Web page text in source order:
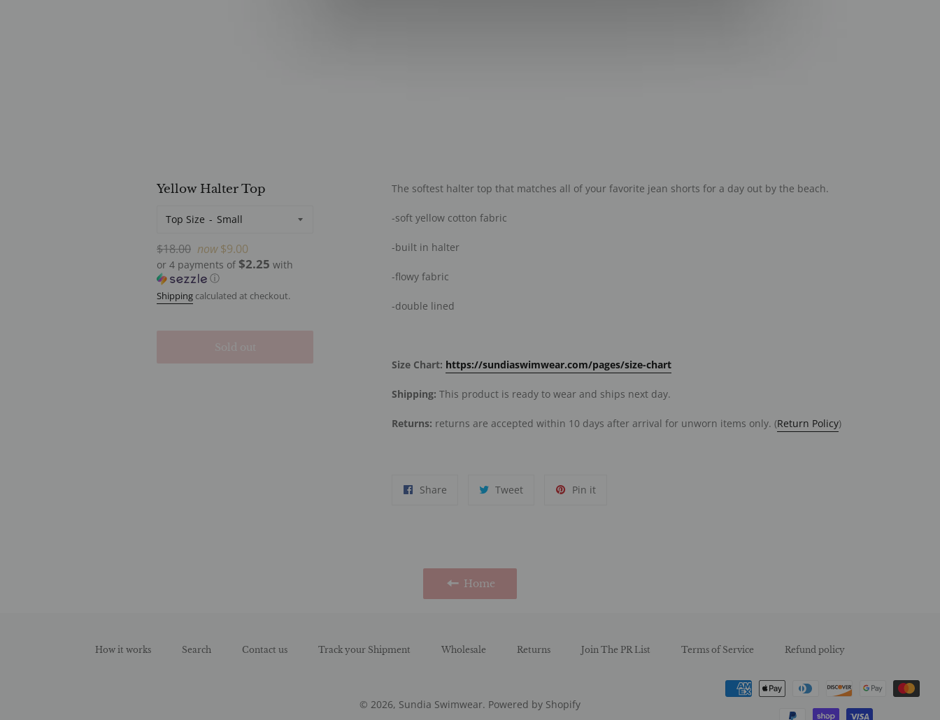
Yellow Halter Top
Top Size
Regular
price
$18.00 now $9.00
or 4 payments of $2.25 with
ⓘ
Shipping calculated at checkout.
The softest halter top that matches all of your favorite jean shorts for a day out by the beach.
-soft yellow cotton fabric
-built in halter
-flowy fabric
-double lined
Size Chart: https://sundiaswimwear.com/pages/size-chart
Shipping: This product is ready to wear and ships next day.
Returns: returns are accepted within 10 days after arrival for unworn items only. (Return Policy)
Share TweetTweet
Pin itPin
Home
How it works Search Contact us Track your Shipment Wholesale Returns Join The PR List Terms of Service Refund policy
© 2026, Sundia Swimwear. Powered by Shopify
methods